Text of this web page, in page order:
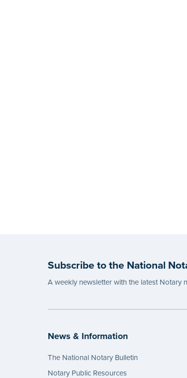
Subscribe to the National
A weekly newsletter with the latest Notary
News & Information
The National Notary Bulletin
Notary Public Resources